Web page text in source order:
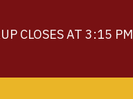
CLOSES AT 3:15 PM